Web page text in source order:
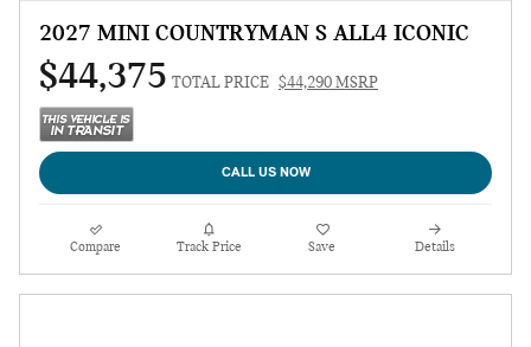
2027 MINI COUNTRYMAN S ALL4 ICONIC
$44,375 TOTAL PRICE $44,290 MSRP
CALL US NOW
Compare Track Price Save Details